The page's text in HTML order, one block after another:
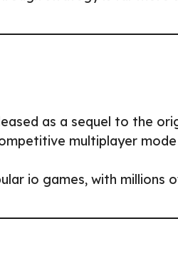
as a sequel to the
multiplayer
io games, with millions